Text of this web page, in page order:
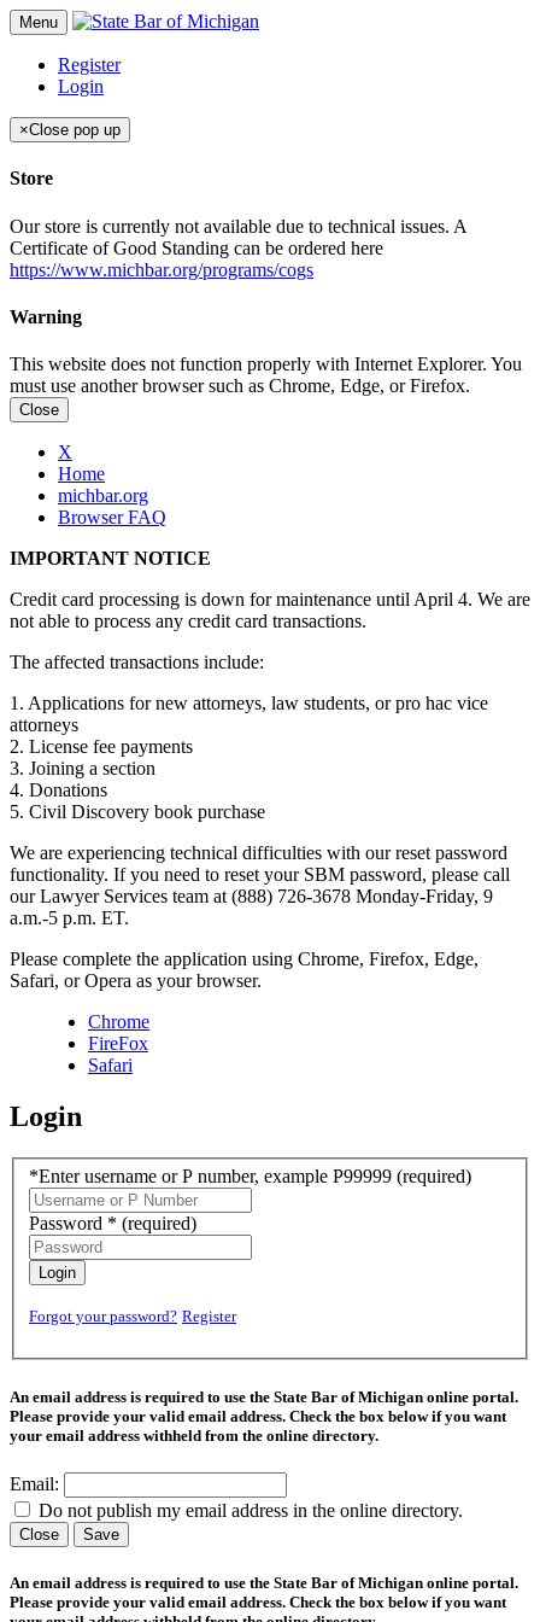
Menu
Register
Login
×Close pop up
Store
Our store is currently not available due to technical issues. A
Certificate of Good Standing can be ordered here
https://www.michbar.org/programs/cogs
Warning
This website does not function properly with Internet Explorer. You
must use another browser such as Chrome, Edge, or Firefox.
Close
X
Home
michbar.org
Browser FAQ
IMPORTANT NOTICE
Credit card processing is down for maintenance until April 4. We are
not able to process any credit card transactions.
The affected transactions include:
1. Applications for new attorneys, law students, or pro hac vice
attorneys
2. License fee payments
3. Joining a section
4. Donations
5. Civil Discovery book purchase
We are experiencing technical difficulties with our reset password
functionality. If you need to reset your SBM password, please call
our Lawyer Services team at (888) 726-3678 Monday-Friday, 9
a.m.-5 p.m. ET.
Please complete the application using Chrome, Firefox, Edge,
Safari, or Opera as your browser.
Chrome
FireFox
Safari
Login
*Enter username or P number, example P99999 (required)
Password * (required)
Login
Forgot your password? Register
An email address is required to use the State Bar of Michigan online portal.
Please provide your valid email address. Check the box below if you want
your email address withheld from the online directory.
Email:
Do not publish my email address in the online directory.
Close Save
An email address is required to use the State Bar of Michigan online portal.
Please provide your valid email address. Check the box below if you want